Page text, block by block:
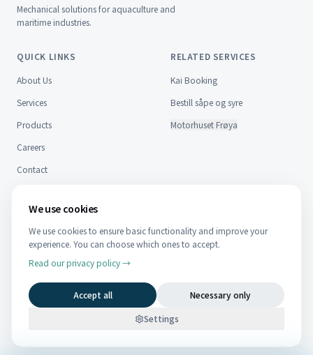
Mechanical solutions for aquaculture and
maritime industries.
QUICK LINKS
About Us
Services
Products
Careers
Contact
RELATED SERVICES
Kai Booking
Bestill såpe og syre
Motorhuset Frøya
CONTACT
Nordfrøyveien 959, 7270 Dyrvik
Telefon: 474 83 795
Faktura:
faktura@kystteknikk.no
NO EN
We use cookies
We use cookies to ensure basic functionality and improve your
experience. You can choose which ones to accept.
Read our privacy policy →
Accept all
Necessary only
Settings